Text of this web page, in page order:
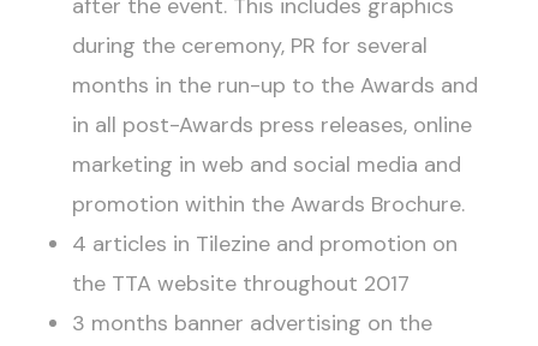
during the ceremony, PR for several
months in the run-up to the Awards and
in all post-Awards press releases, online
marketing in web and social media and
promotion within the Awards Brochure.
4 articles in Tilezine and promotion on
the TTA website throughout 2017
3 months banner advertising on the